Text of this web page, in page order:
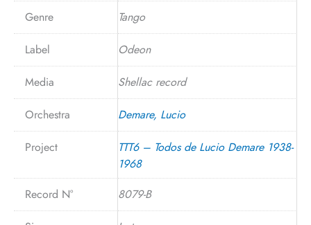
Genre
Tango
Label Odeon
Media Shellac record
Orchestra Demare, Lucio
Project
TTT6 – Todos de Lucio Demare 1938-
1968
Record N°
8079-B